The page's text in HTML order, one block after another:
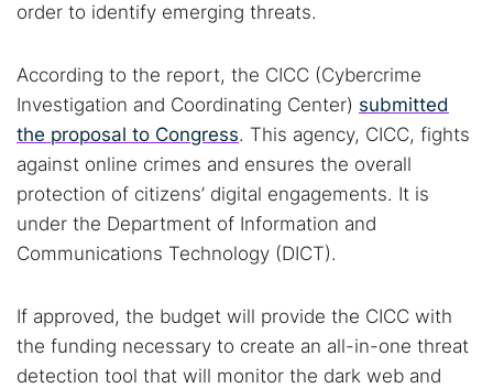
order to identify emerging threats.
According to the report, the CICC (Cybercrime
Investigation and Coordinating Center) submitted
the proposal to Congress. This agency, CICC, fights
against online crimes and ensures the overall
protection of citizens’ digital engagements. It is
under the Department of Information and
Communications Technology (DICT).
If approved, the budget will provide the CICC with
the funding necessary to create an all-in-one threat
detection tool that will monitor the dark web and